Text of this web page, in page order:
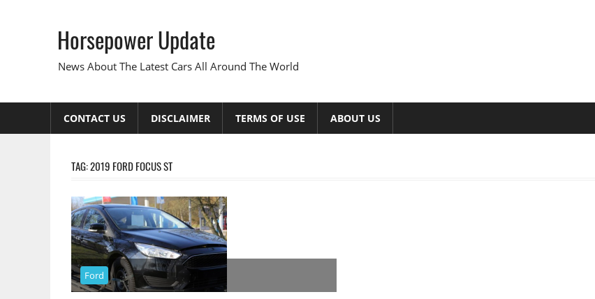
Horsepower Update
News About The Latest Cars All Around The World
CONTACT US DISCLAIMER TERMS OF USE ABOUT US
TAG:2019 FORD FOCUS ST
Ford